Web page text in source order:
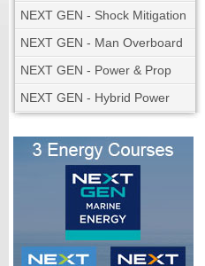
NEXT GEN - Shock Mitigation
NEXT GEN - Man Overboard
NEXT GEN - Power & Prop
NEXT GEN - Hybrid Power